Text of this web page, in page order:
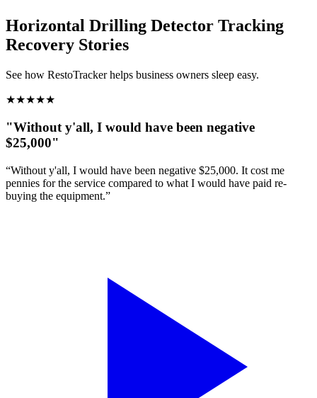
Horizontal Drilling Detector Tracking
Recovery Stories
See how RestoTracker helps business owners sleep easy.
★★★★★
"Without y'all, I would have been negative
$25,000"
“Without y'all, I would have been negative $25,000. It cost me
pennies for the service compared to what I would have paid re-
buying the equipment.”